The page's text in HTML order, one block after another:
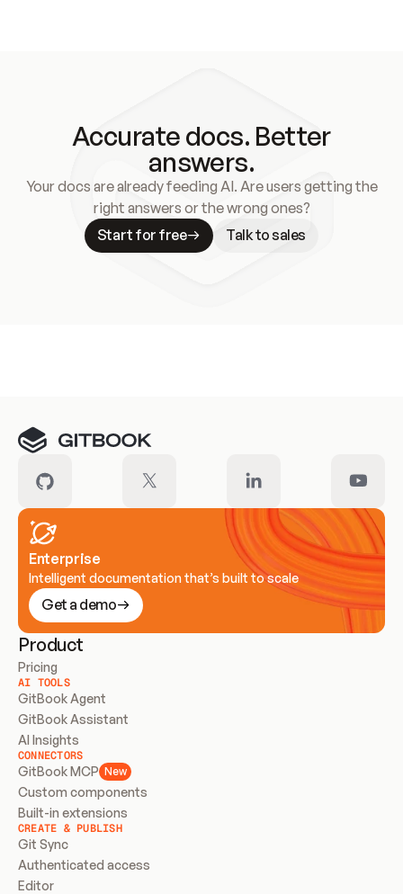
Accurate docs. Better
answers.
Your docs are already feeding AI. Are users getting the
right answers or the wrong ones?
Start for free
Talk to sales
Enterprise
Intelligent documentation that’s built to scale
Get a demo
Product
Pricing
AI TOOLS
GitBook Agent
GitBook Assistant
AI Insights
CONNECTORS
GitBook MCP New
Custom components
Built-in extensions
CREATE & PUBLISH
Git Sync
Authenticated access
Editor